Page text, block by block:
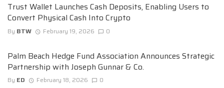
Trust Wallet Launches Cash Deposits, Enabling Users to
Convert Physical Cash Into Crypto
By BTW February 19, 2026 0
Palm Beach Hedge Fund Association Announces Strategic
Partnership with Joseph Gunnar & Co.
By ED February 18, 2026 0